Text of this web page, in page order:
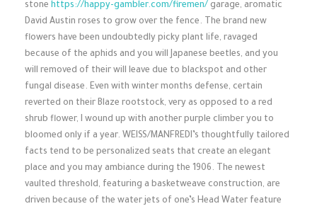
stone https://happy-gambler.com/firemen/ garage, aromatic
David Austin roses to grow over the fence. The brand new
flowers have been undoubtedly picky plant life, ravaged
because of the aphids and you will Japanese beetles, and you
will removed of their will leave due to blackspot and other
fungal disease. Even with winter months defense, certain
reverted on their Blaze rootstock, very as opposed to a red
shrub flower, I wound up with another purple climber you to
bloomed only if a year. WEISS/MANFREDI’s thoughtfully tailored
facts tend to be personalized seats that create an elegant
place and you may ambiance during the 1906. The newest
vaulted threshold, featuring a basketweave construction, are
driven because of the water jets of one’s Head Water feature